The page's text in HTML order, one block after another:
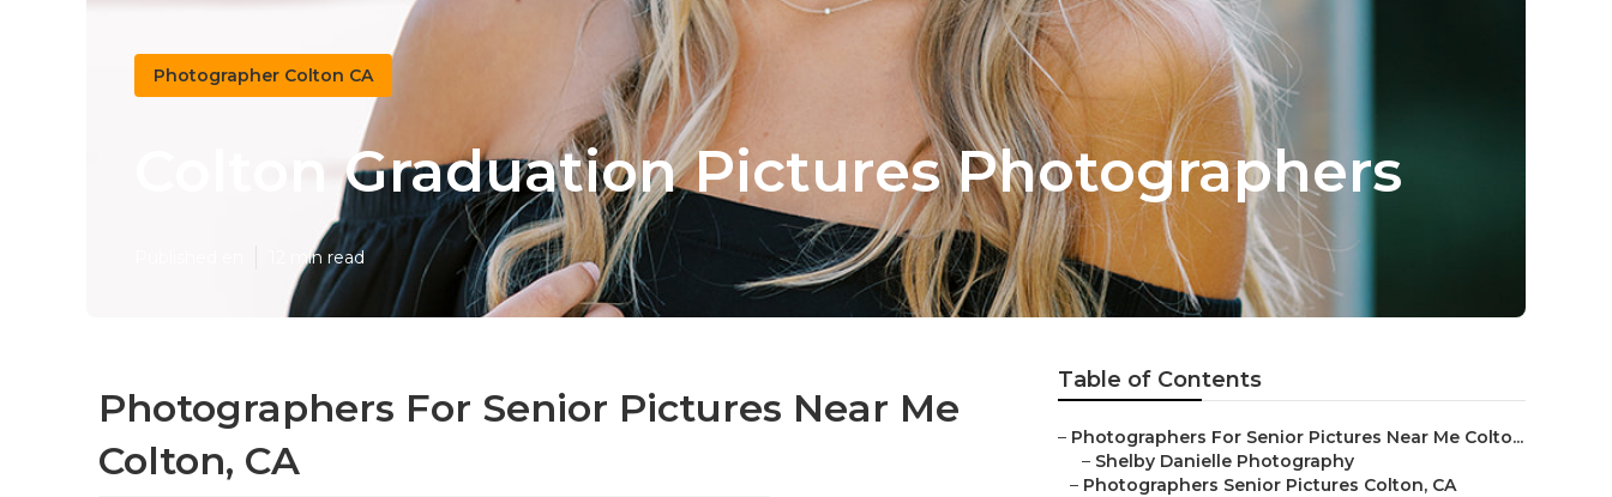
Photographer Colton CA
Colton Graduation Pictures Photographers
12 min read
Photographers For Senior Pictures Near Me
Colton, CA
Table of Contents
– Photographers For Senior Pictures Near Me Colto...
– Shelby Danielle Photography
– Photographers Senior Pictures Colton, CA